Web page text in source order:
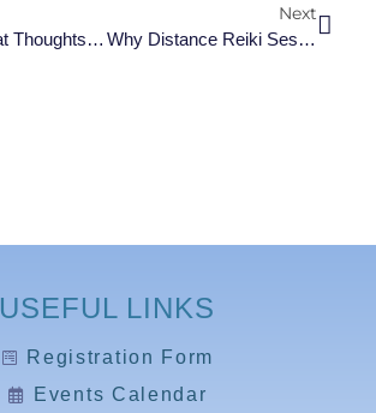
Find Out What Thoughts And Feelings Rob Your Body Of Energy
Next
Why Distance Reiki Session Is The Self-Care Hack Going Viral
USEFUL LINKS
Registration Form
Events Calendar